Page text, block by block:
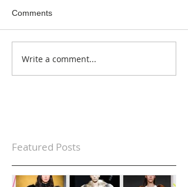
Comments
Write a comment...
Featured Posts